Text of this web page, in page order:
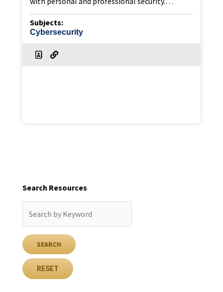
Subjects:
Cybersecurity
Search Resources
RESET